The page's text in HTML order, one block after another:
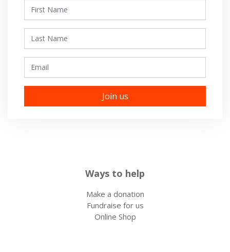
Ways to help
Make a donation
Fundraise for us
Online Shop